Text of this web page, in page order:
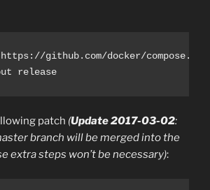
github.com/docker/compose.git
patch (Update 2017-03-02:
branch will be merged into the
extra steps won’t be necessary):